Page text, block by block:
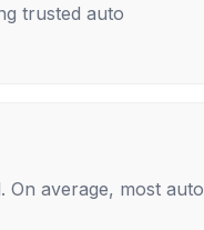
trusted auto
On average, most auto